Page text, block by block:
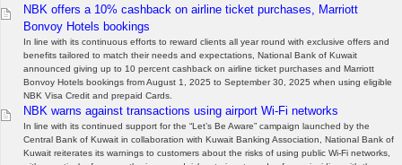
NBK offers a 10% cashback on airline ticket purchases, Marriott
Bonvoy Hotels bookings
In line with its continuous efforts to reward clients all year round with exclusive offers and
benefits tailored to match their needs and expectations, National Bank of Kuwait
announced giving up to 10 percent cashback on airline ticket purchases and Marriott
Bonvoy Hotels bookings from August 1, 2025 to September 30, 2025 when using eligible
NBK Visa Credit and prepaid Cards.
NBK warns against transactions using airport Wi-Fi networks
In line with its continued support for the “Let’s Be Aware” campaign launched by the
Central Bank of Kuwait in collaboration with Kuwait Banking Association, National Bank of
Kuwait reiterates its warnings to customers about the risks of using public Wi-Fi networks,